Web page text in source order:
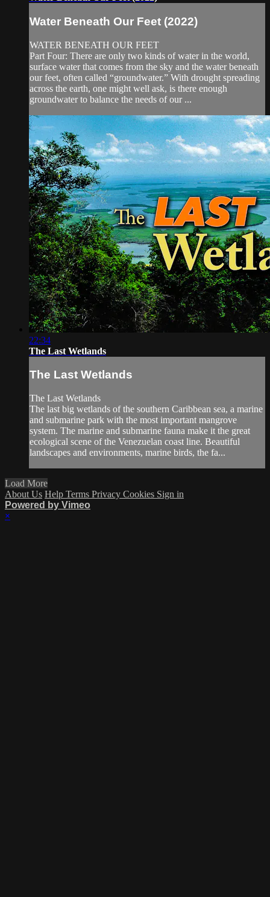
Water Beneath Our Feet (2022)
WATER BENEATH OUR FEET
Part Four: There are only two kinds of water in the world,
surface water that comes from the sky and the water beneath
our feet, often called “groundwater.” With drought spreading
across the earth, one might well ask, is there enough
groundwater to balance the needs of our ...
22:34
The Last Wetlands
The Last Wetlands
The Last Wetlands
The last big wetlands of the southern Caribbean sea, a marine
and submarine park with the most important mangrove
system. The marine and submarine fauna make it the great
ecological scene of the Venezuelan coast line. Beautiful
landscapes and environments, marine birds, the fa...
Load More
About Us Help Terms Privacy Cookies Sign in
Powered by Vimeo
×